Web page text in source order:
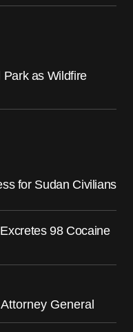
as Wildfire
for Sudan Civilians
98 Cocaine
General